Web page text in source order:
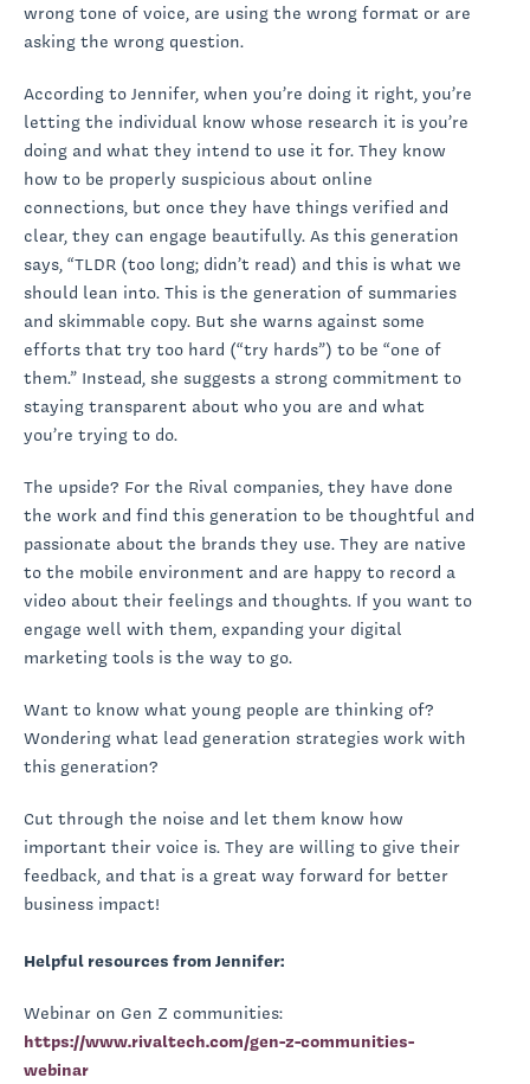
wrong tone of voice, are using the wrong format or are
asking the wrong question.
According to Jennifer, when you’re doing it right, you’re
letting the individual know whose research it is you’re
doing and what they intend to use it for. They know
how to be properly suspicious about online
connections, but once they have things verified and
clear, they can engage beautifully. As this generation
says, “TLDR (too long; didn’t read) and this is what we
should lean into. This is the generation of summaries
and skimmable copy. But she warns against some
efforts that try too hard (“try hards”) to be “one of
them.” Instead, she suggests a strong commitment to
staying transparent about who you are and what
you’re trying to do.
The upside? For the Rival companies, they have done
the work and find this generation to be thoughtful and
passionate about the brands they use. They are native
to the mobile environment and are happy to record a
video about their feelings and thoughts. If you want to
engage well with them, expanding your digital
marketing tools is the way to go.
Want to know what young people are thinking of?
Wondering what lead generation strategies work with
this generation?
Cut through the noise and let them know how
important their voice is. They are willing to give their
feedback, and that is a great way forward for better
business impact!
Helpful resources from Jennifer:
Webinar on Gen Z communities:
https://www.rivaltech.com/gen-z-communities-
webinar